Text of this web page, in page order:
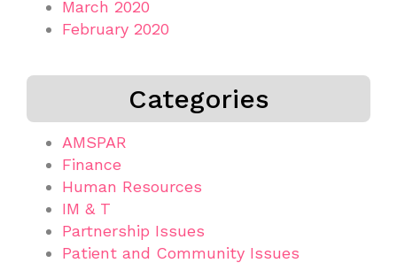
March 2020
February 2020
Categories
AMSPAR
Finance
Human Resources
IM & T
Partnership Issues
Patient and Community Issues